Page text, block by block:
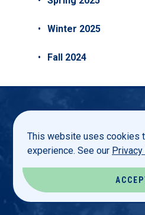
This website uses cookies
experience. See our
Winter 2025
Fall 2024
Luther College
700 College Drive
Decorah, Iowa 52101 USA